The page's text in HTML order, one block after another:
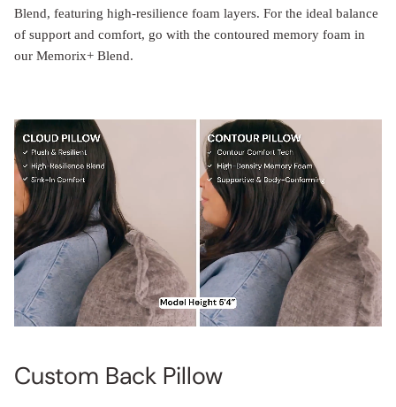
Blend, featuring high-resilience foam layers. For the ideal balance
of support and comfort, go with the contoured memory foam in
our Memorix+ Blend.
Custom Back Pillow